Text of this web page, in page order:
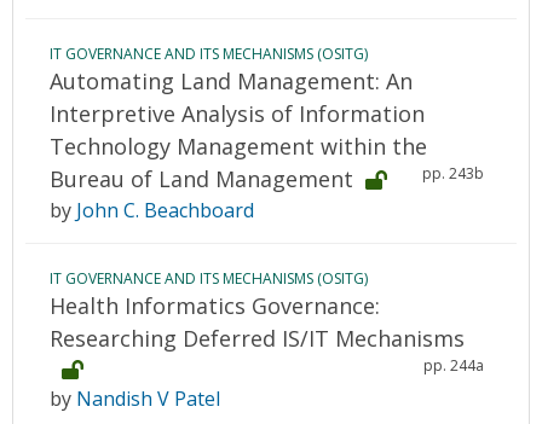
IT GOVERNANCE AND ITS MECHANISMS (OSITG)
Automating Land Management: An
Interpretive Analysis of Information
Technology Management within the
Bureau of Land Management
pp. 243b
by John C. Beachboard
IT GOVERNANCE AND ITS MECHANISMS (OSITG)
Health Informatics Governance:
Researching Deferred IS/IT Mechanisms
pp. 244a
by Nandish V Patel